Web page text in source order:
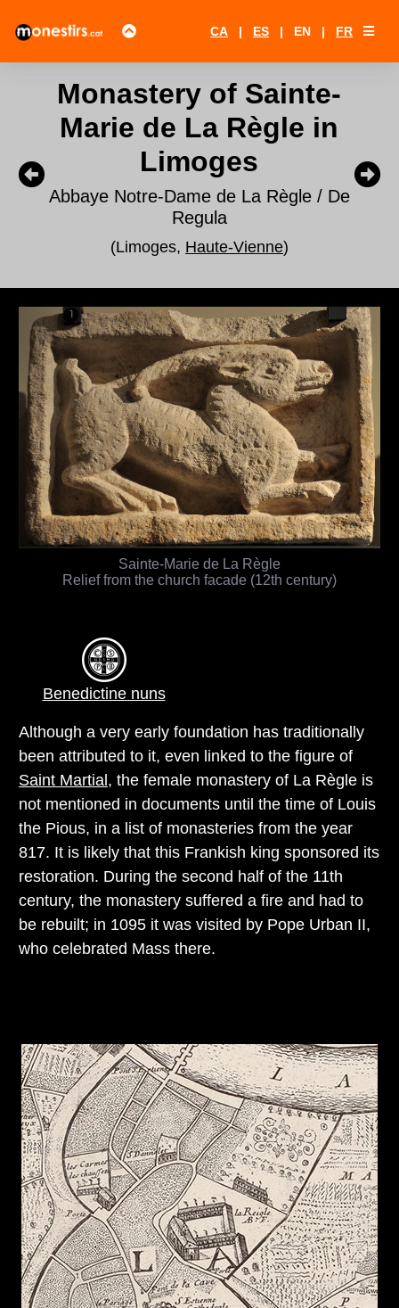
CA | ES | EN | FR
Monastery of Sainte-
Marie de La Règle in
Limoges
Abbaye Notre-Dame de La Règle / De
Regula
(Limoges, Haute-Vienne)
Sainte-Marie de La Règle
Relief from the church facade (12th century)
Benedictine nuns
Although a very early foundation has traditionally
been attributed to it, even linked to the figure of
Saint Martial, the female monastery of La Règle is
not mentioned in documents until the time of Louis
the Pious, in a list of monasteries from the year
817. It is likely that this Frankish king sponsored its
restoration. During the second half of the 11th
century, the monastery suffered a fire and had to
be rebuilt; in 1095 it was visited by Pope Urban II,
who celebrated Mass there.